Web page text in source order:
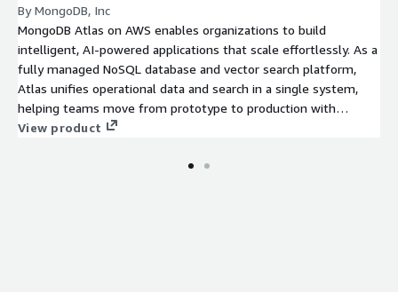
By MongoDB, Inc
MongoDB Atlas on AWS enables organizations to build
intelligent, AI-powered applications that scale effortlessly. As a
fully managed NoSQL database and vector search platform,
Atlas unifies operational data and search in a single system,
helping teams move from prototype to production with
enterprise-grade security, high availability, and seamless AWS
with the free trial tier and get 512 MB of storage at no cost.
View product